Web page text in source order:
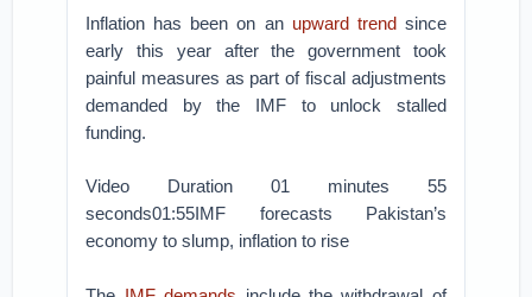
Inflation has been on an upward trendsince
early this year after the government took
painful measures as part of fiscal adjustments
demanded by the IMF to unlock stalled
funding.
Video Duration 01 minutes 55
seconds01:55IMF forecasts Pakistan’s
economy to slump, inflation to rise